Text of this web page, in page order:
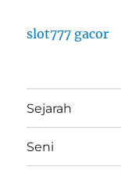
slot777 gacor
Sejarah
Seni